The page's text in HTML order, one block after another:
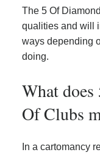
The 5 Of
qualities and will
ways depending
doing.
What
Of Clubs
In a cartomancy